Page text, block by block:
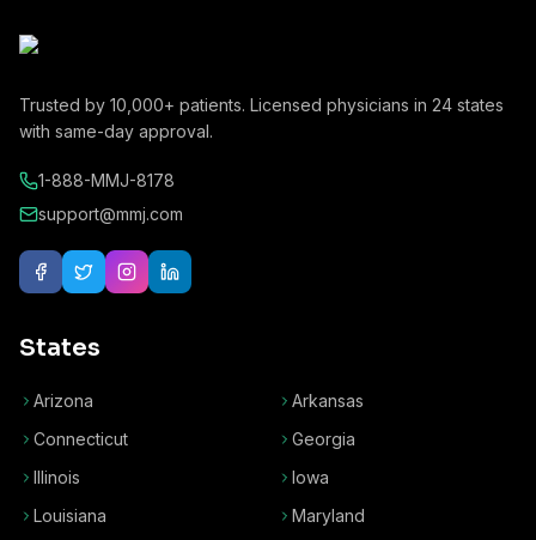
Trusted by 10,000+ patients. Licensed physicians in 24 states
with same-day approval.
1-888-MMJ-8178
support@mmj.com
States
Arizona
Arkansas
Connecticut
Georgia
Illinois
Iowa
Louisiana
Maryland